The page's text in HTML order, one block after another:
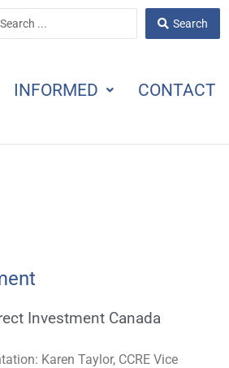
Search
INFORMED CONTACT
Investment Canada
Karen Taylor, CCRE Vice